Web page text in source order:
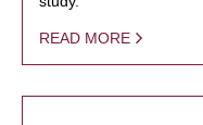
READ MORE